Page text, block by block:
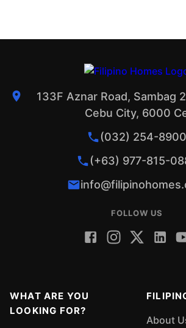
133F Aznar Road, Sambag
Cebu City, 6000
(032) 254-8900
(+63) 977-815-
FOLLOW US
WHAT ARE YOU
LOOKING FOR?
About